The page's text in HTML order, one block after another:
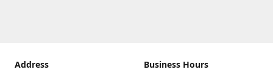
Address
Business Hours